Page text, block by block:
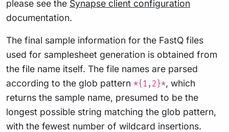
please see the Synapse client configuration
documentation.
The final sample information for the FastQ files
used for samplesheet generation is obtained from
the file name itself. The file names are parsed
according to the glob pattern *{1,2}*, which
returns the sample name, presumed to be the
longest possible string matching the glob pattern,
with the fewest number of wildcard insertions.